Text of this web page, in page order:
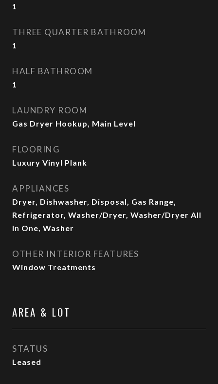
1
THREE QUARTER BATHROOM
1
HALF BATHROOM
1
LAUNDRY ROOM
Gas Dryer Hookup, Main Level
FLOORING
Luxury Vinyl Plank
APPLIANCES
Dryer, Dishwasher, Disposal, Gas Range,
Refrigerator, Washer/Dryer, Washer/Dryer All
In One, Washer
OTHER INTERIOR FEATURES
Window Treatments
AREA & LOT
STATUS
Leased